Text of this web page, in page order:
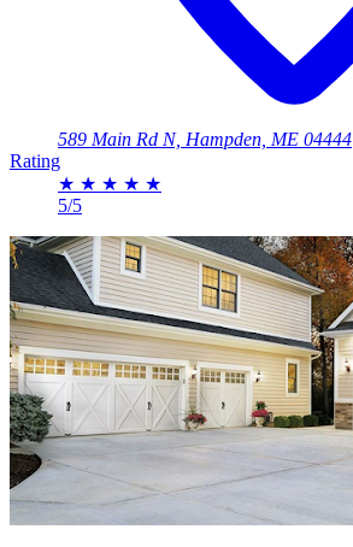
589 Main Rd N, Hampden, ME 04444
Rating
★ ★ ★ ★ ★
5/5